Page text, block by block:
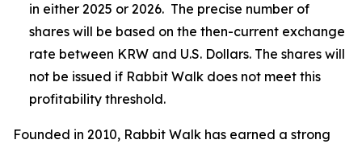
in either 2025 or 2026. The precise number of
shares will be based on the then-current exchange
rate between KRW and U.S. Dollars. The shares will
not be issued if Rabbit Walk does not meet this
profitability threshold.
Founded in 2010, Rabbit Walk has earned a strong